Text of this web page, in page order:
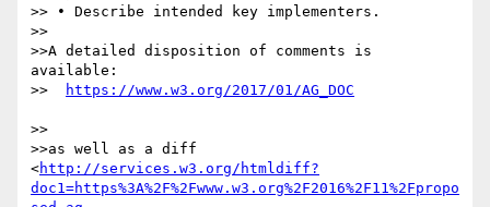
>> • Describe intended key implementers.
>>
>>A detailed disposition of comments is
available:
>>
>>
>>as well as a diff
<http://services.w3.org/htmldiff?
doc1=https%3A%2F%2Fwww.w3.org%2F2016%2F11%2Fpropo